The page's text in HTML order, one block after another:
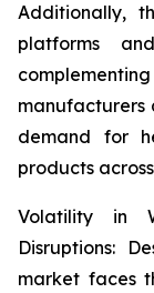
Additionally,
platforms
demand for
products
Volatility in
Disruptions:
market faces